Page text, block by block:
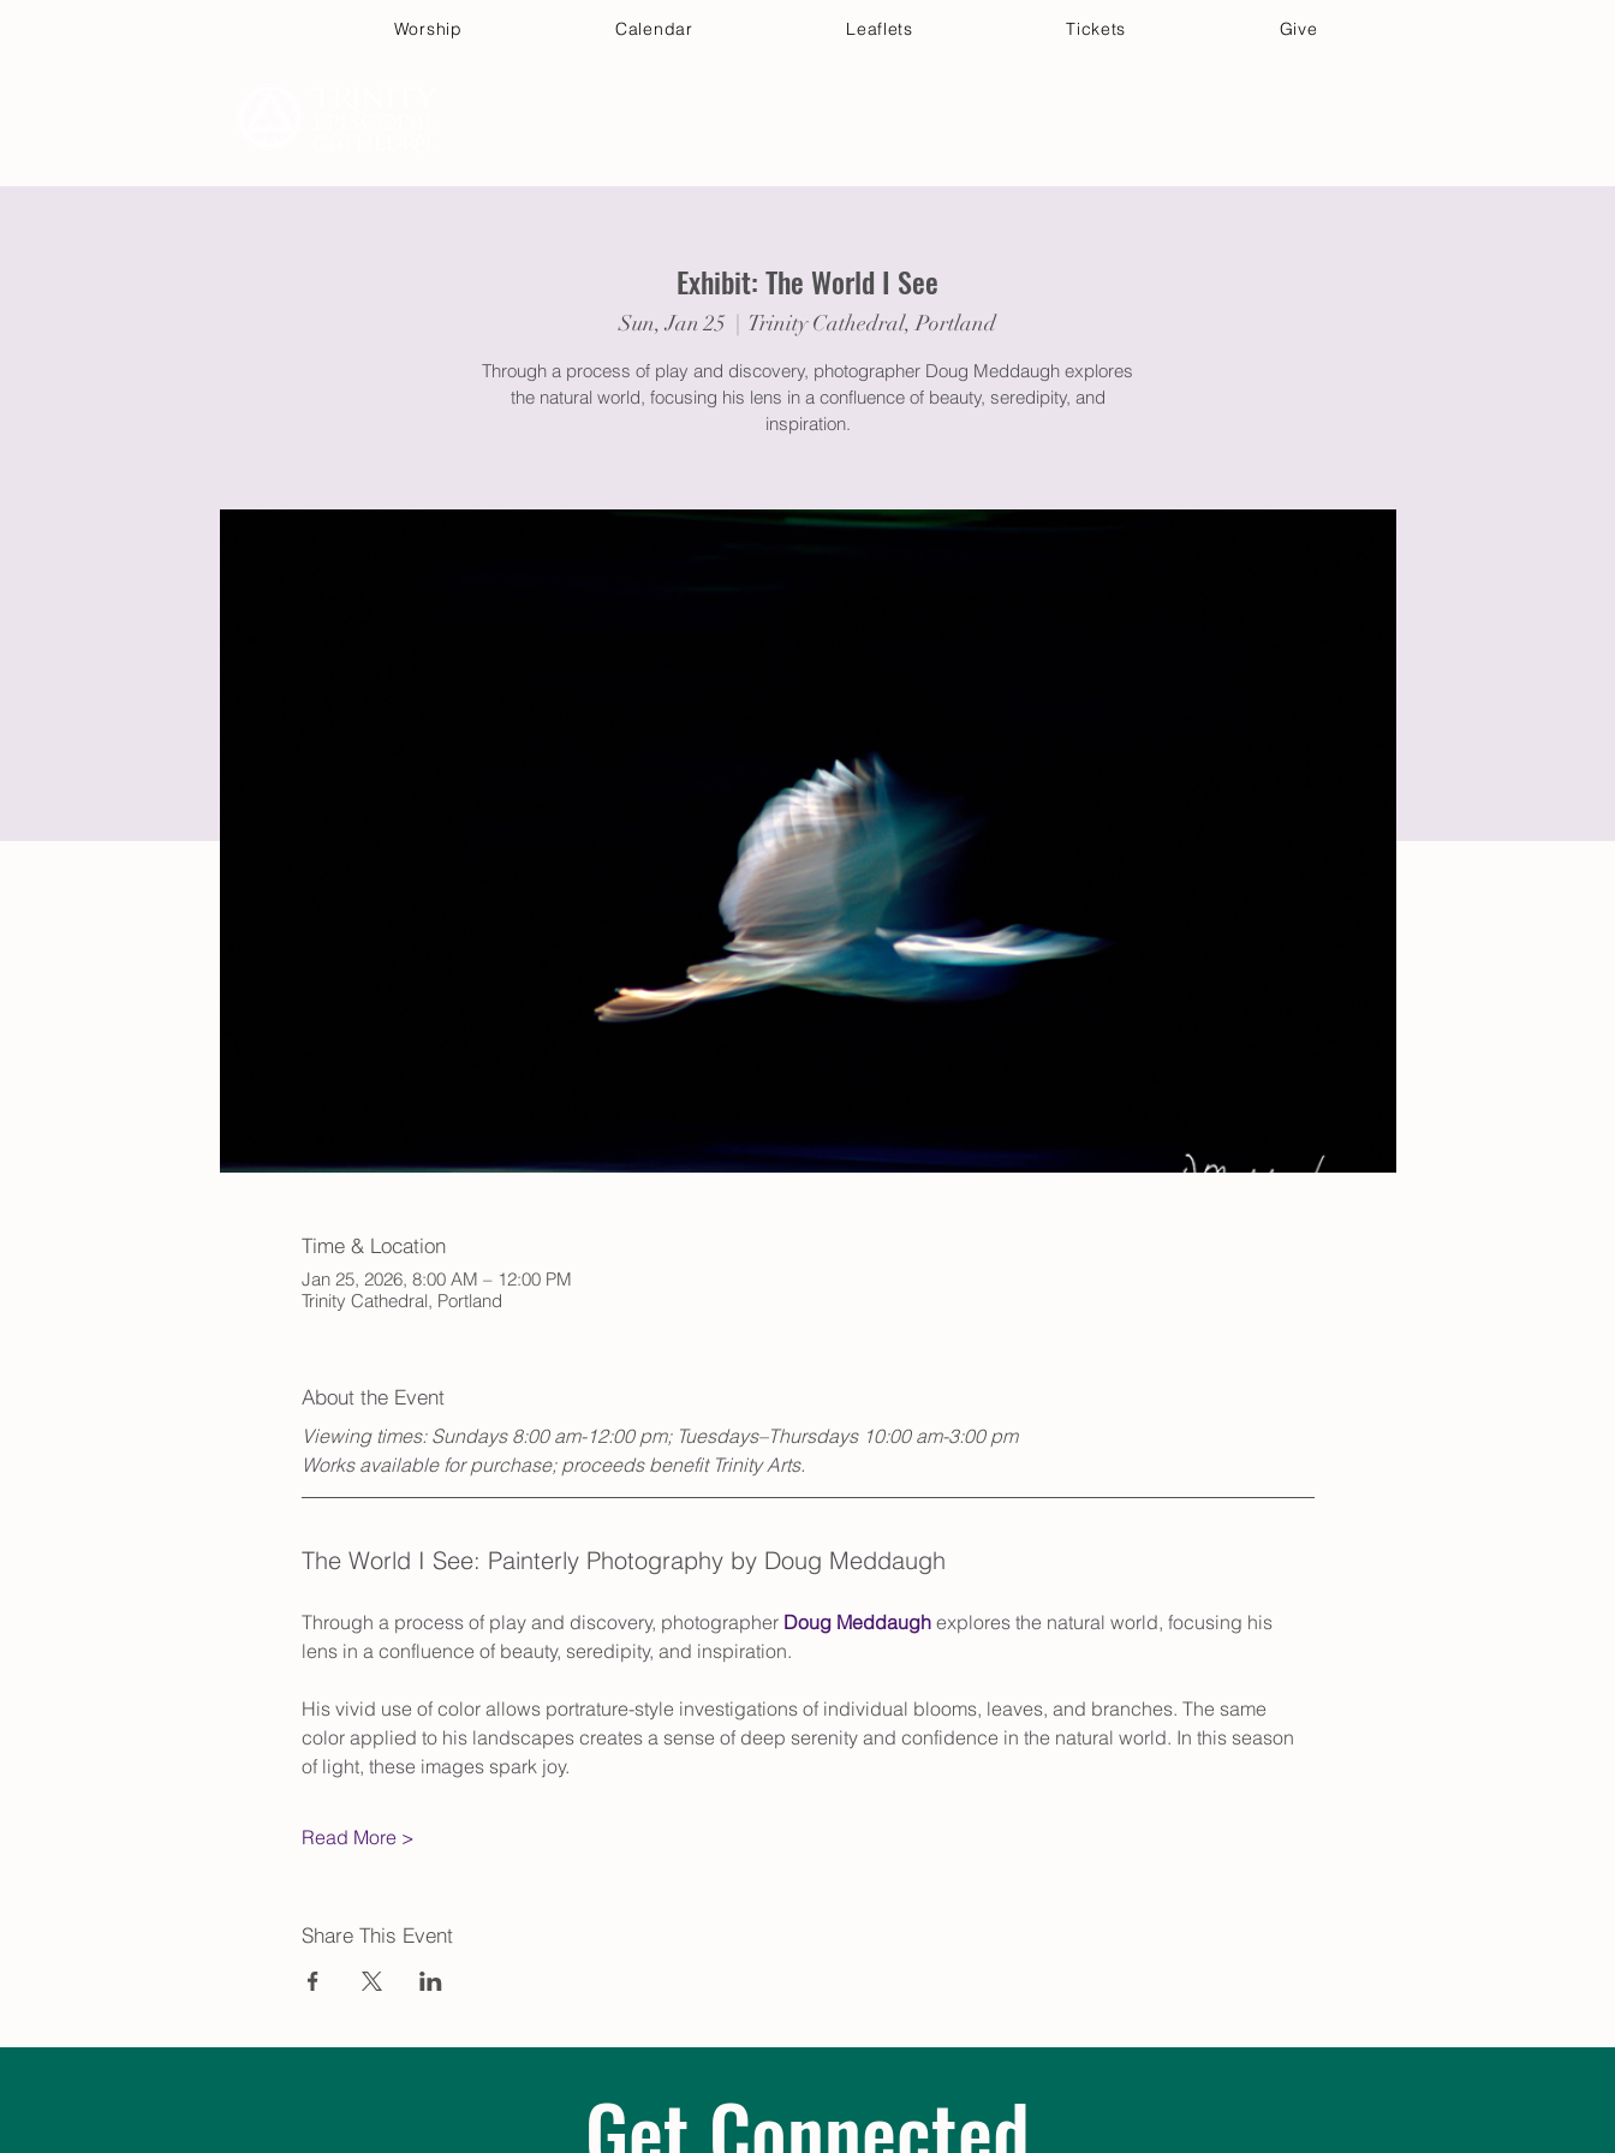
Worship Calendar Leaflets Tickets Give
Exhibit: The World I See
Sun, Jan 25
  |
Trinity Cathedral, Portland
Through a process of play and discovery, photographer Doug Meddaugh explores
the natural world, focusing his lens in a confluence of beauty, seredipity, and
inspiration.
Time & Location
Jan 25, 2026, 8:00 AM – 12:00 PM
Trinity Cathedral, Portland
About the Event
Viewing times: Sundays 8:00 am-12:00 pm; Tuesdays–Thursdays 10:00 am-3:00 pm
Works available for purchase; proceeds benefit Trinity Arts.
The World I See: Painterly Photography by Doug Meddaugh
Through a process of play and discovery, photographer Doug Meddaugh explores the natural world, focusing his
lens in a confluence of beauty, seredipity, and inspiration.
His vivid use of color allows portrature-style investigations of individual blooms, leaves, and branches. The same
color applied to his landscapes creates a sense of deep serenity and confidence in the natural world. In this season
of light, these images spark joy.
Read More >
Share This Event